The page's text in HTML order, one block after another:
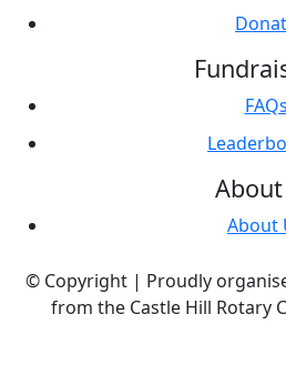
FAQs
About
About
© Copyright | Proudly
from the Castle Hill Rotary